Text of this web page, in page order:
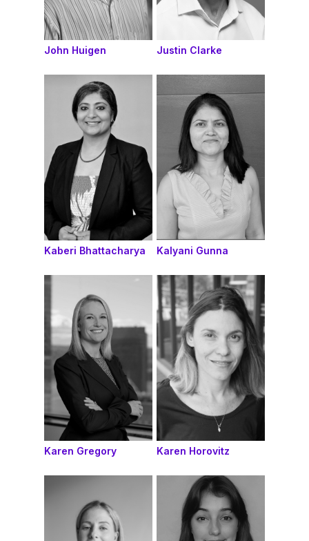
John Huigen Justin Clarke
Kaberi Bhattacharya Kalyani Gunna
Karen Gregory Karen Horovitz